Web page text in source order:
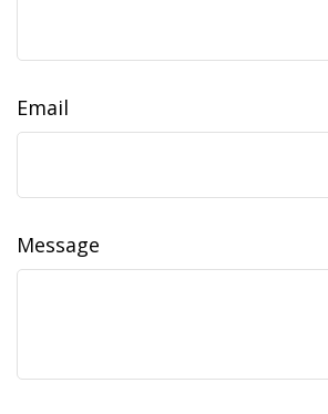
Email
Message